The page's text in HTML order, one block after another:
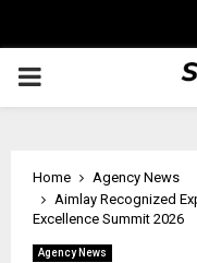
PRIMARY
Home
Agency News
Aimlay Recognized
Excellence Summit 2026
Agency News